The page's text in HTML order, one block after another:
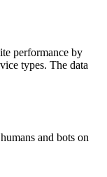
performance by
types. The data
and bots on